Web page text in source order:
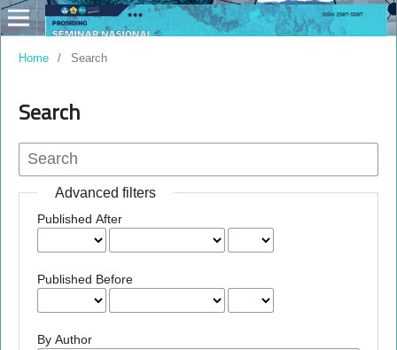
Home / Search
Search
Advanced filters
Published After
Published Before
By Author